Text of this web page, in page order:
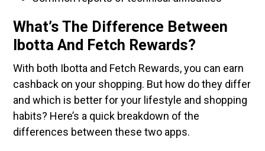
What’s The Difference Between
Ibotta And Fetch Rewards?
With both Ibotta and Fetch Rewards, you can earn
cashback on your shopping. But how do they differ
and which is better for your lifestyle and shopping
habits? Here’s a quick breakdown of the
differences between these two apps.